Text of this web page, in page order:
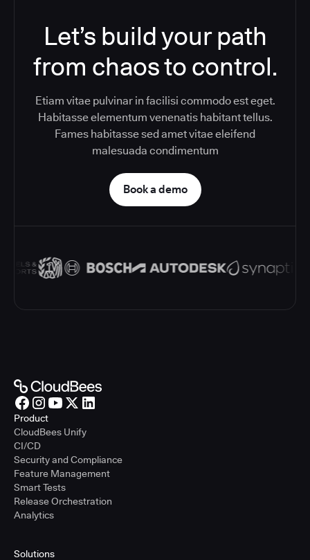
Let’s build your path
from chaos to control.
Etiam vitae pulvinar in facilisi commodo est eget.
Habitasse elementum venenatis habitant tellus.
Fames habitasse sed amet vitae eleifend
malesuada condimentum
Book a demo
Product
CloudBees Unify
CI/CD
Security and Compliance
Feature Management
Smart Tests
Release Orchestration
Analytics
Solutions